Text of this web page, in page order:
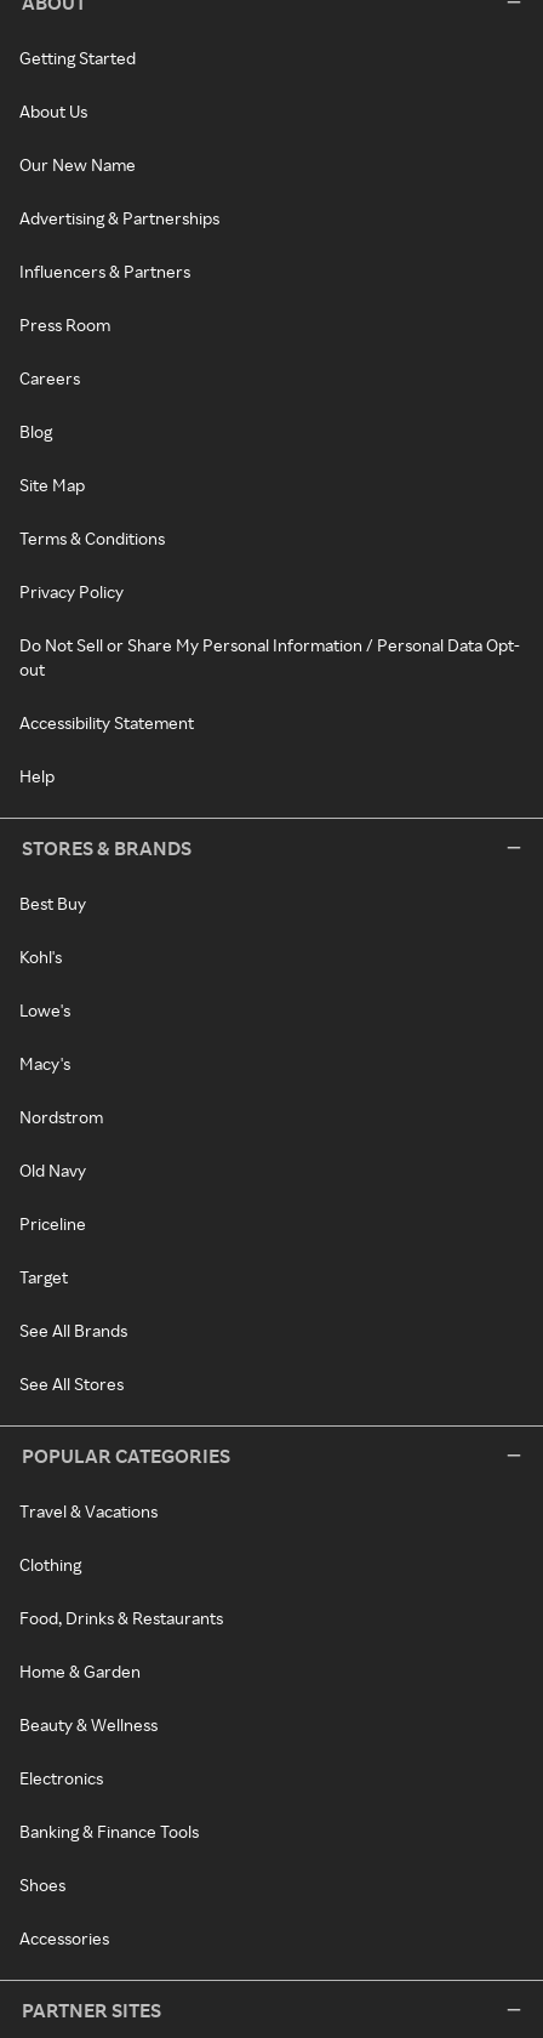
Getting Started
About Us
Our New Name
Advertising & Partnerships
Influencers & Partners
Press Room
Careers
Blog
Site Map
Terms & Conditions
Privacy Policy
Do Not Sell or Share My Personal Information / Personal Data Opt-
out
Accessibility Statement
Help
STORES & BRANDS
Best Buy
Kohl's
Lowe's
Macy's
Nordstrom
Old Navy
Priceline
Target
See All Brands
See All Stores
POPULAR CATEGORIES
Travel & Vacations
Clothing
Food, Drinks & Restaurants
Home & Garden
Beauty & Wellness
Electronics
Banking & Finance Tools
Shoes
Accessories
PARTNER SITES